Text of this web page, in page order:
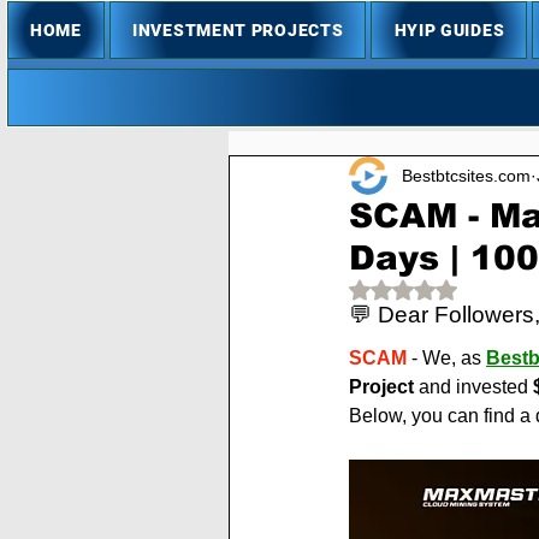
HOME INVESTMENT PROJECTS HYIP GUIDES
SCAM -
Days |
Bestbtcsites.com
Rated NaN out
💬 Dear Followers,
SCAM - We, as
Project and invested
Below, you can find